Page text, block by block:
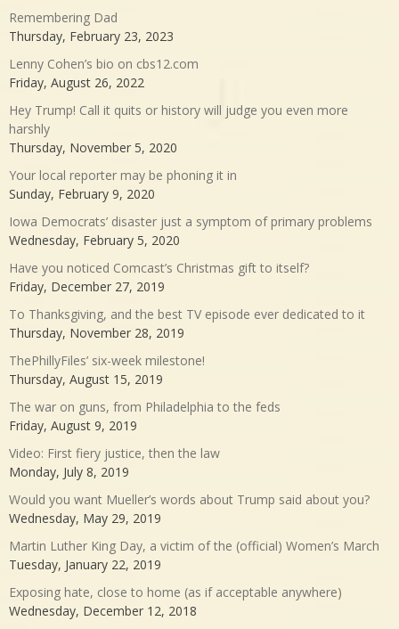
Remembering Dad
Thursday, February 23, 2023
Lenny Cohen’s bio on cbs12.com
Friday, August 26, 2022
Hey Trump! Call it quits or history will judge you even more
harshly
Thursday, November 5, 2020
Your local reporter may be phoning it in
Sunday, February 9, 2020
Iowa Democrats’ disaster just a symptom of primary problems
Wednesday, February 5, 2020
Have you noticed Comcast’s Christmas gift to itself?
Friday, December 27, 2019
To Thanksgiving, and the best TV episode ever dedicated to it
Thursday, November 28, 2019
ThePhillyFiles’ six-week milestone!
Thursday, August 15, 2019
The war on guns, from Philadelphia to the feds
Friday, August 9, 2019
Video: First fiery justice, then the law
Monday, July 8, 2019
Would you want Mueller’s words about Trump said about you?
Wednesday, May 29, 2019
Martin Luther King Day, a victim of the (official) Women’s March
Tuesday, January 22, 2019
Exposing hate, close to home (as if acceptable anywhere)
Wednesday, December 12, 2018